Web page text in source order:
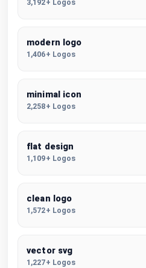
3,192+ Logos
modern logo
1,406+ Logos
minimal icon
2,258+ Logos
flat design
1,109+ Logos
clean logo
1,572+ Logos
vector svg
1,227+ Logos